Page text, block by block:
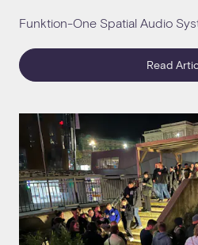
Funktion-One Spatial Audio
Read